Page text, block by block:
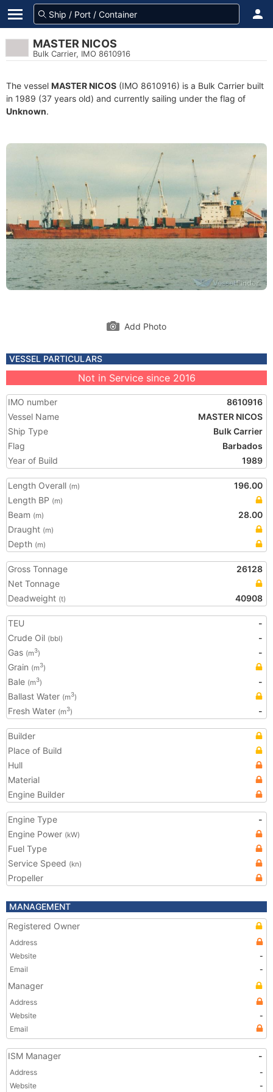
MASTER NICOS
Bulk Carrier, IMO 8610916
The vessel MASTER NICOS (IMO 8610916) is a Bulk Carrier built
in 1989 (37 years old) and currently sailing under the flag of
Unknown.
Add Photo
VESSEL PARTICULARS
Not in Service since 2016
IMO number
8610916
Vessel Name
MASTER NICOS
Ship Type
Bulk Carrier
Flag
Barbados
Year of Build
1989
Length Overall (m)
196.00
Length BP (m)
Beam (m)
28.00
Draught (m)
Depth (m)
Gross Tonnage
26128
Net Tonnage
Deadweight (t) 40908
TEU
-
Crude Oil (bbl)
-
Gas (m3)
-
Grain (m3)
Bale (m3)
-
Ballast Water (m3)
Fresh Water (m3) -
Builder
Place of Build
Hull
Material
Engine Builder
Engine Type
-
Engine Power (kW)
Fuel Type
Service Speed (kn)
Propeller
MANAGEMENT
Registered Owner
Address
Website
-
Email
-
Manager
Address
Website
-
Email
ISM Manager -
Address
-
Website
-